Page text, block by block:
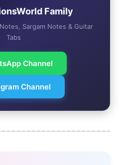
Family
Sargam Notes & Guitar
Tabs
Channel
Channel